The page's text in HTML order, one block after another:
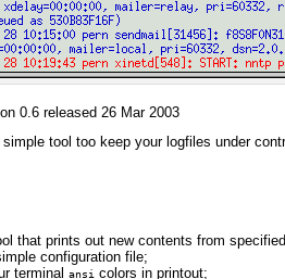
0.6 released 26 Mar 2003
tool too keep your logfiles under
that prints out new contents from
configuration file;
terminal ansi colors in printout;